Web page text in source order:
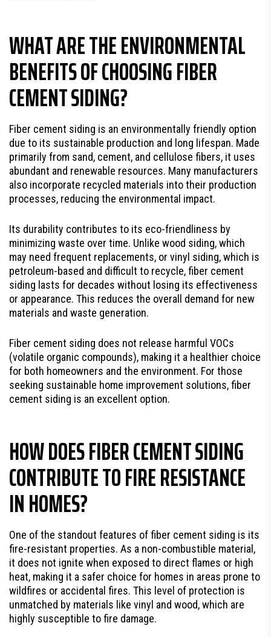
WHAT ARE THE ENVIRONMENTAL
BENEFITS OF CHOOSING FIBER
CEMENT SIDING?
Fiber cement siding is an environmentally friendly option
due to its sustainable production and long lifespan. Made
primarily from sand, cement, and cellulose fibers, it uses
abundant and renewable resources. Many manufacturers
also incorporate recycled materials into their production
processes, reducing the environmental impact.
Its durability contributes to its eco-friendliness by
minimizing waste over time. Unlike wood siding, which
may need frequent replacements, or vinyl siding, which is
petroleum-based and difficult to recycle, fiber cement
siding lasts for decades without losing its effectiveness
or appearance. This reduces the overall demand for new
materials and waste generation.
Fiber cement siding does not release harmful VOCs
(volatile organic compounds), making it a healthier choice
for both homeowners and the environment. For those
seeking sustainable home improvement solutions, fiber
cement siding is an excellent option.
HOW DOES FIBER CEMENT SIDING
CONTRIBUTE TO FIRE RESISTANCE
IN HOMES?
One of the standout features of fiber cement siding is its
fire-resistant properties. As a non-combustible material,
it does not ignite when exposed to direct flames or high
heat, making it a safer choice for homes in areas prone to
wildfires or accidental fires. This level of protection is
unmatched by materials like vinyl and wood, which are
highly susceptible to fire damage.